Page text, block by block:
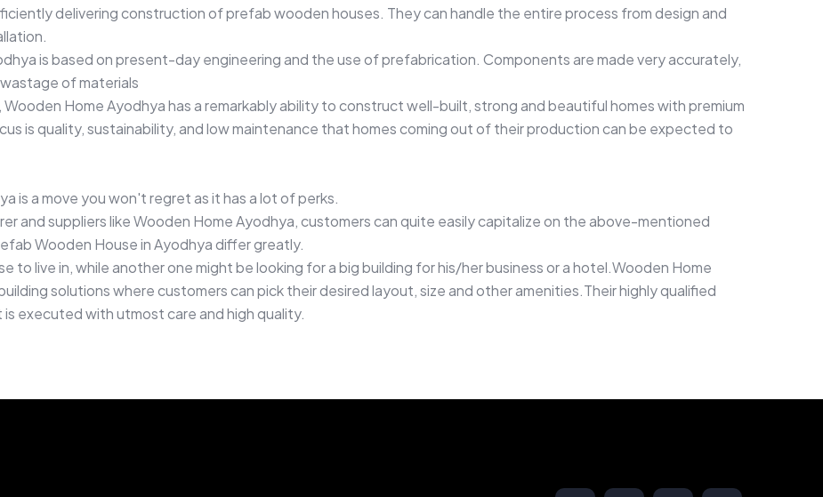
delivering construction of prefab wooden houses. They can handle the entire process from design and
is based on present-day engineering and the use of prefabrication. Components are made very accurately,
of materials
Home Ayodhya has a remarkably ability to construct well-built, strong and beautiful homes with premium
is quality, sustainability, and low maintenance that homes coming out of their production can be expected to
is a move you won't regret as it has a lot of perks.
and suppliers like Wooden Home Ayodhya, customers can quite easily capitalize on the above-mentioned
Wooden House in Ayodhya differ greatly.
to live in, while another one might be looking for a big building for his/her business or a hotel.Wooden Home
solutions where customers can pick their desired layout, size and other amenities.Their highly qualified
executed with utmost care and high quality.